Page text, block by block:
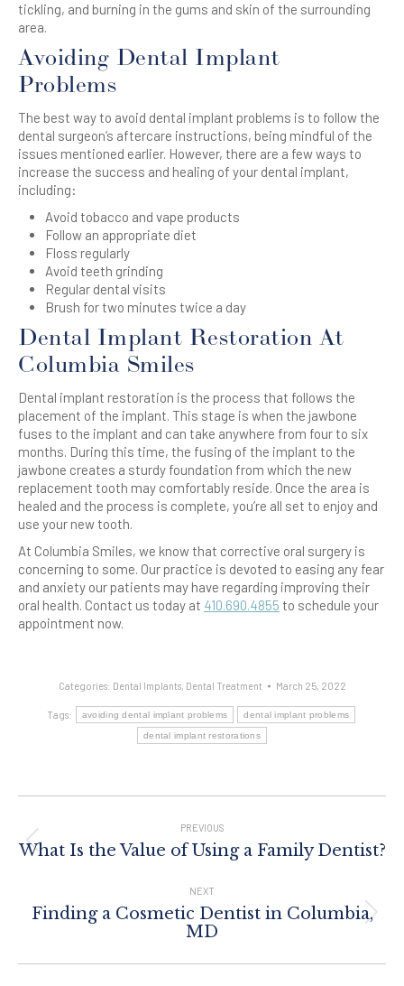
tickling, and burning in the gums and skin of the surrounding
area.
Avoiding Dental Implant
Problems
The best way to avoid dental implant problems is to follow the
dental surgeon’s aftercare instructions, being mindful of the
issues mentioned earlier. However, there are a few ways to
increase the success and healing of your dental implant,
including:
Avoid tobacco and vape products
Follow an appropriate diet
Floss regularly
Avoid teeth grinding
Regular dental visits
Brush for two minutes twice a day
Dental Implant Restoration At
Columbia Smiles
Dental implant restoration is the process that follows the
placement of the implant. This stage is when the jawbone
fuses to the implant and can take anywhere from four to six
months. During this time, the fusing of the implant to the
jawbone creates a sturdy foundation from which the new
replacement tooth may comfortably reside. Once the area is
healed and the process is complete, you’re all set to enjoy and
use your new tooth.
At Columbia Smiles, we know that corrective oral surgery is
concerning to some. Our practice is devoted to easing any fear
and anxiety our patients may have regarding improving their
oral health. Contact us today at 410.690.4855 to schedule your
appointment now.
Categories: Dental Implants, Dental Treatment March 25, 2022
Tags: avoiding dental implant problems dental implant problems
dental implant restorations
Navigation
PREVIOUS
Previous
post:
What Is the Value of Using a Family Dentist?
NEXT
Next
post:
Finding a Cosmetic Dentist in Columbia,
MD